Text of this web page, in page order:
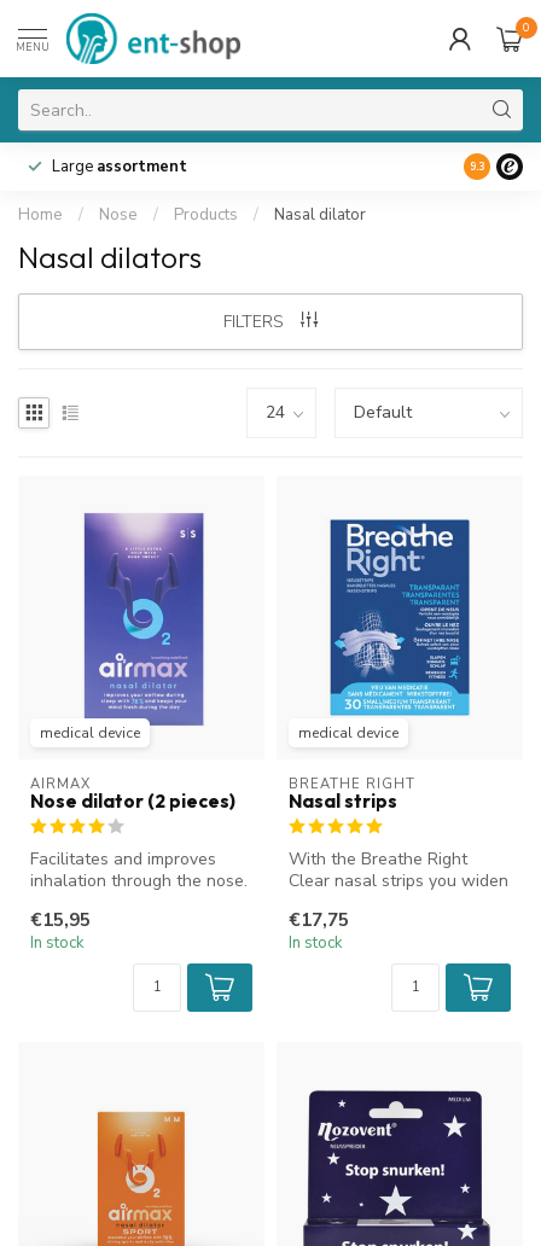
MENU
0
Large assortment 9.3
Home / Nose / Products / Nasal dilator
Nasal dilators
FILTERS
medical device
AIRMAX
Nose dilator (2 pieces)
Facilitates and improves
inhalation through the nose.
€15,95
In stock
medical device
BREATHE RIGHT
Nasal strips
With the Breathe Right
Clear nasal strips you widen
improve...
€17,75
In stock